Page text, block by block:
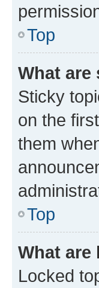
Top
What
Sticky
on the
them
Top
What are
Locked